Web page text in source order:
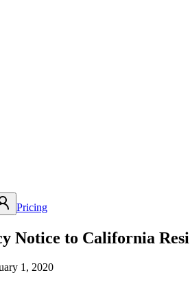
Pricing
Notice to California
1, 2020